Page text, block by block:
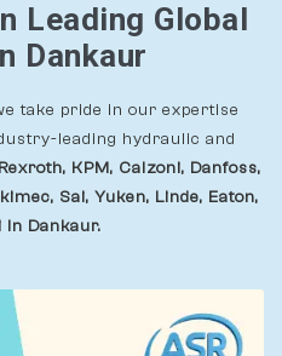
Leading Global
Dankaur
take pride in our expertise
leading hydraulic and
Rexroth, KPM, Calzoni, Danfoss,
Sai, Yuken, Linde, Eaton,
In Dankaur.